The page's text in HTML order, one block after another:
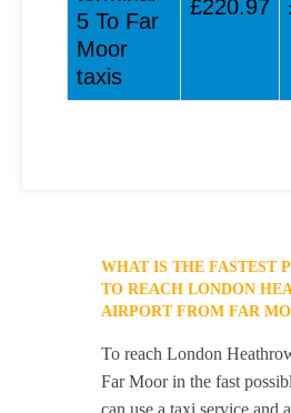
5 To Far
Moor
taxis
£220.97
WHAT IS THE FASTEST
TO REACH LONDON
AIRPORT FROM FAR
To reach London
Far Moor in the fast
can use a taxi service and